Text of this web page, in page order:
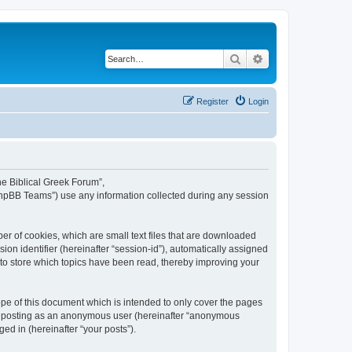
Search
Login
Register
Biblical Greek Forum”,
Teams”) use any information collected during any session
of cookies, which are small text files that are downloaded
identifier (hereinafter “session-id”), automatically assigned
store which topics have been read, thereby improving your
of this document which is intended to only cover the pages
as an anonymous user (hereinafter “anonymous
in (hereinafter “your posts”).